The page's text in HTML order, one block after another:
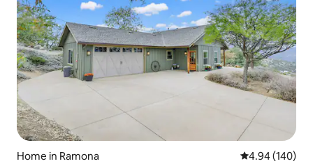
Home in Ramona 4.94 out of 5
4.94 (140)